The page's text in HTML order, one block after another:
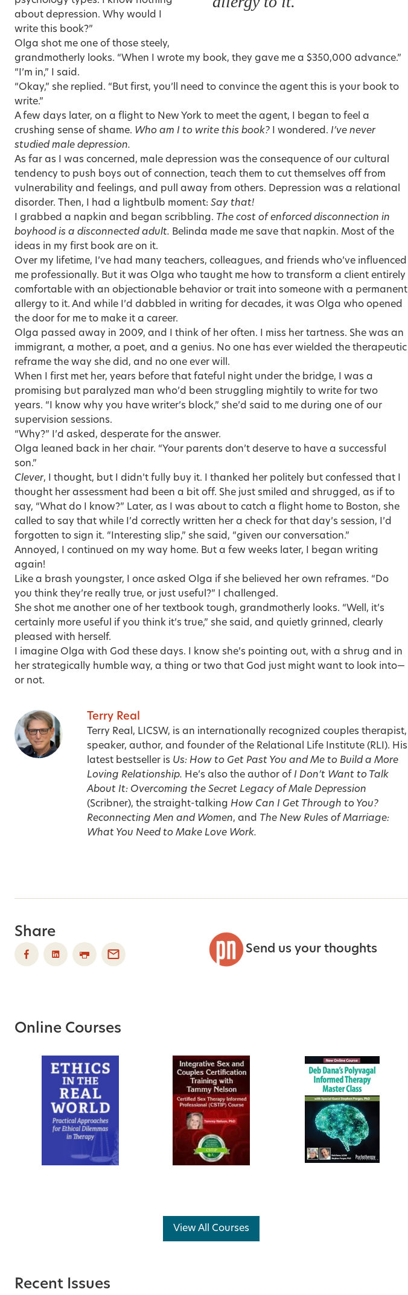
about depression. Why would I
write this book?”
Olga shot me one of those steely,
grandmotherly looks. “When I wrote my book, they gave me a $350,000 advance.”
“I’m in,” I said.
“Okay,” she replied. “But first, you’ll need to convince the agent this is your book to
write.”
A few days later, on a flight to New York to meet the agent, I began to feel a
crushing sense of shame. Who am I to write this book? I wondered. I’ve never
studied male depression.
As far as I was concerned, male depression was the consequence of our cultural
tendency to push boys out of connection, teach them to cut themselves off from
vulnerability and feelings, and pull away from others. Depression was a relational
disorder. Then, I had a lightbulb moment: Say that!
I grabbed a napkin and began scribbling. The cost of enforced disconnection in
boyhood is a disconnected adult. Belinda made me save that napkin. Most of the
ideas in my first book are on it.
Over my lifetime, I’ve had many teachers, colleagues, and friends who’ve influenced
me professionally. But it was Olga who taught me how to transform a client entirely
comfortable with an objectionable behavior or trait into someone with a permanent
allergy to it. And while I’d dabbled in writing for decades, it was Olga who opened
the door for me to make it a career.
Olga passed away in 2009, and I think of her often. I miss her tartness. She was an
immigrant, a mother, a poet, and a genius. No one has ever wielded the therapeutic
reframe the way she did, and no one ever will.
When I first met her, years before that fateful night under the bridge, I was a
promising but paralyzed man who’d been struggling mightily to write for two
years. “I know why you have writer’s block,” she’d said to me during one of our
supervision sessions.
“Why?” I’d asked, desperate for the answer.
Olga leaned back in her chair. “Your parents don’t deserve to have a successful
son.”
Clever, I thought, but I didn’t fully buy it. I thanked her politely but confessed that I
thought her assessment had been a bit off. She just smiled and shrugged, as if to
say, “What do I know?” Later, as I was about to catch a flight home to Boston, she
called to say that while I’d correctly written her a check for that day’s session, I’d
forgotten to sign it. “Interesting slip,” she said, “given our conversation.”
Annoyed, I continued on my way home. But a few weeks later, I began writing
again!
Like a brash youngster, I once asked Olga if she believed her own reframes. “Do
you think they’re really true, or just useful?” I challenged.
She shot me another one of her textbook tough, grandmotherly looks. “Well, it’s
certainly more useful if you think it’s true,” she said, and quietly grinned, clearly
pleased with herself.
I imagine Olga with God these days. I know she’s pointing out, with a shrug and in
her strategically humble way, a thing or two that God just might want to look into—
or not.
Terry Real
Terry Real, LICSW, is an internationally recognized couples therapist,
speaker, author, and founder of the Relational Life Institute (RLI). His
latest bestseller is Us: How to Get Past You and Me to Build a More
Loving Relationship. He’s also the author of I Don’t Want to Talk
About It: Overcoming the Secret Legacy of Male Depression
(Scribner), the straight-talking How Can I Get Through to You?
Reconnecting Men and Women, and
The New Rules of Marriage:
What You Need to Make Love Work.
Share
Send us your thoughts
Online Courses
View All Courses
Recent Issues